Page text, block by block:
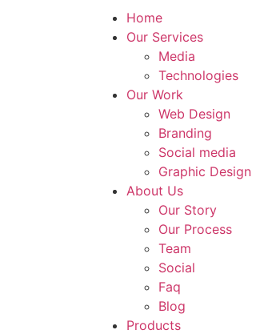
Home
Our Services
Media
Technologies
Our Work
Web Design
Branding
Social media
Graphic Design
About Us
Our Story
Our Process
Team
Social
Faq
Blog
Products